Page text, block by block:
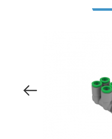
Previous Image